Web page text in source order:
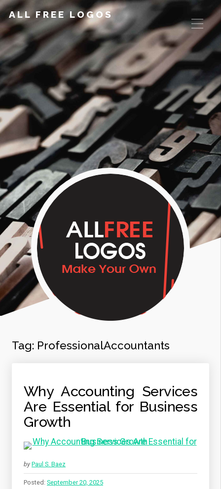
ALL FREE LOGOS
Tag: ProfessionalAccountants
Why Accounting Services
Are Essential for Business
Growth
by Paul S. Baez
Posted: September 20, 2025